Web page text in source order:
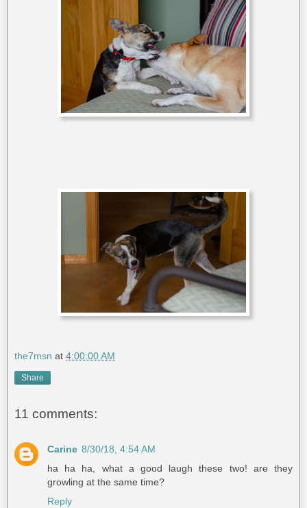
the7msn at 4:00:00 AM
Share
11 comments:
Carine 8/30/18, 4:54 AM
ha ha ha, what a good laugh these two! are they
growling at the same time?
Reply